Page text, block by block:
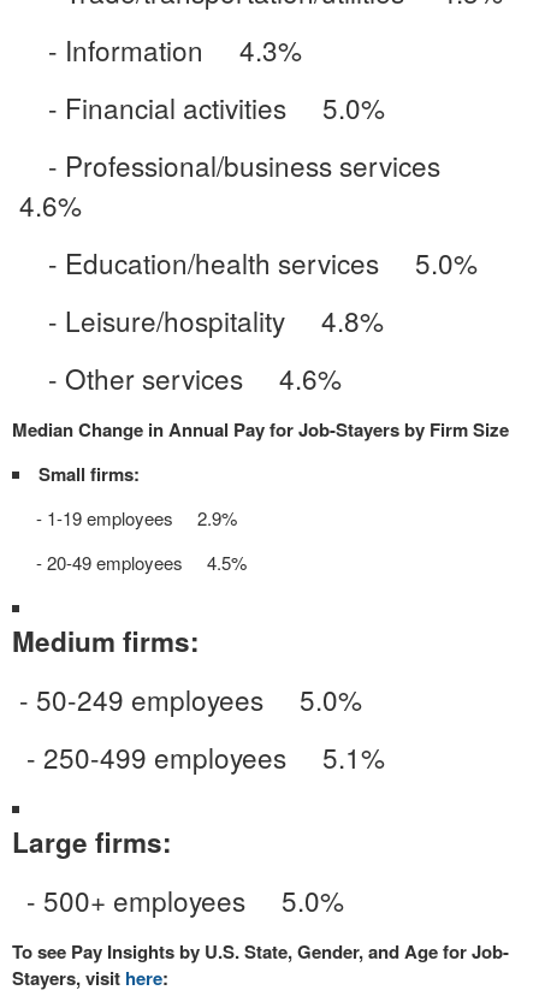
- Information 4.3%
- Financial activities 5.0%
- Professional/business services
4.6%
- Education/health services 5.0%
- Leisure/hospitality 4.8%
- Other services 4.6%
Median Change in Annual Pay for Job-Stayers by Firm Size
Small firms:
- 1-19 employees 2.9%
- 20-49 employees 4.5%
Medium firms:
- 50-249 employees 5.0%
- 250-499 employees 5.1%
Large firms:
- 500+ employees 5.0%
To see Pay Insights by U.S. State, Gender, and Age for Job-
Stayers, visit here: